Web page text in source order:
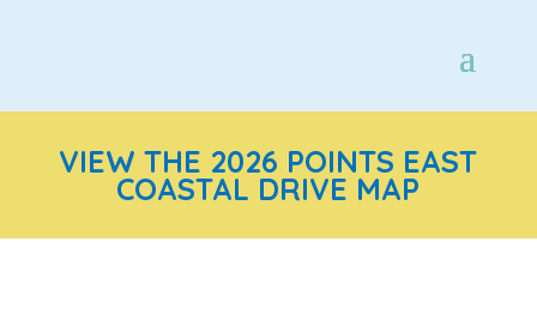
VIEW THE 2026 POINTS EAST
COASTAL DRIVE MAP